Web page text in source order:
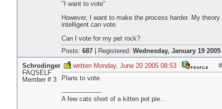
"I want to vote"
However, I want to make the process harder. My
intelligent can vote.
Can I vote for my pet rock?
Posts: 687| Registered: Wednesday, January 19 2005
Schrodinger
FAQSELF
Member # 3
written Monday, June 20 2005 08:53
Plans to vote.
--------------------
A few cats short of a kitten pot pie...